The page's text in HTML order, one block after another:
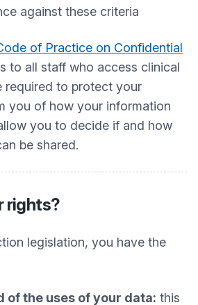
against these criteria
of Practice on Confidential
to all staff who access clinical
required to protect your
you of how your information
you to decide if and how
be shared.
rights?
legislation, you have the
of the uses of your data: this